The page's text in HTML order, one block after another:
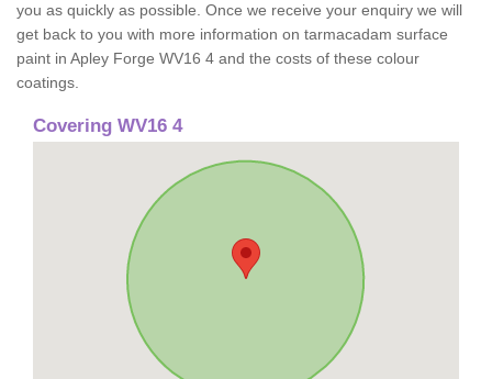
you as quickly as possible. Once we receive your enquiry we will
get back to you with more information on tarmacadam surface
paint in Apley Forge WV16 4 and the costs of these colour
coatings.
Covering WV16 4